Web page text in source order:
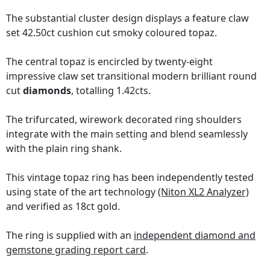
The substantial cluster design displays a feature claw
set 42.50ct cushion cut smoky coloured topaz.
The central topaz is encircled by twenty-eight
impressive claw set transitional modern brilliant round
cutdiamonds, totalling 1.42cts.
The trifurcated, wirework decorated ring shoulders
integrate with the main setting and blend seamlessly
with the plain ring shank.
This vintage topaz ring has been independently tested
using state of the art technology(Niton XL2 Analyzer)
and verified as 18ct gold.
The ring is supplied with an independent diamond and
gemstone grading report card.